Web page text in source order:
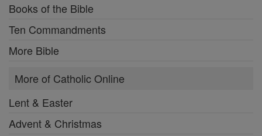
Books of the Bible
Ten Commandments
More Bible
More of Catholic Online
Lent & Easter
Advent & Christmas